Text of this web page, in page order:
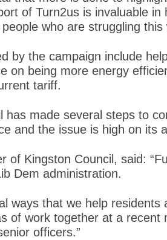
of Turn2us is invaluable
who are struggling this
by the campaign include
on being more energy
tariff.
has made several steps to
and the issue is high on its
of Kingston Council, said:
Dem administration.
ways that we help residents
of work together at a recent
officers.”